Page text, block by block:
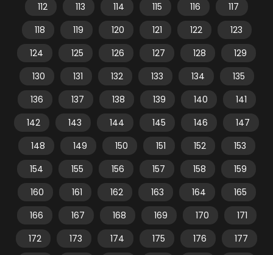
112
113 114 115 116
117
118
119 120 121 122
123
124
125 126 127 128
129
130
131 132 133 134
135
136
137 138 139 140
141
142
143 144 145 146
147
148
149 150 151 152
153
154
155 156 157 158
159
160
161 162 163 164
165
166
167 168 169 170
171
172
173 174 175 176
177